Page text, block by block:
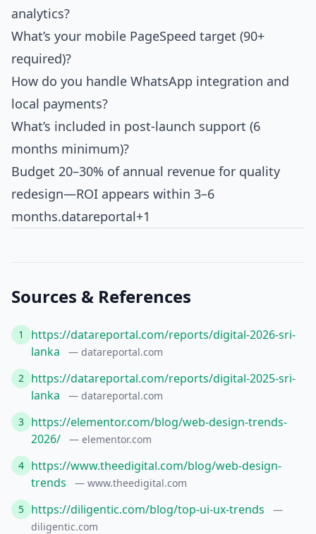
analytics?
What’s your mobile PageSpeed target (90+
required)?
How do you handle WhatsApp integration and
local payments?
What’s included in post-launch support (6
months minimum)?
Budget 20–30% of annual revenue for quality
redesign—ROI appears within 3–6
months.datareportal+1
Sources & References
1
https://datareportal.com/reports/digital-2026-sri-
lanka
— datareportal.com
2 https://datareportal.com/reports/digital-2025-sri-
lanka
— datareportal.com
3 https://elementor.com/blog/web-design-trends-
2026/
— elementor.com
4 https://www.theedigital.com/blog/web-design-
trends
— www.theedigital.com
5 https://diligentic.com/blog/top-ui-ux-trends
—
diligentic.com